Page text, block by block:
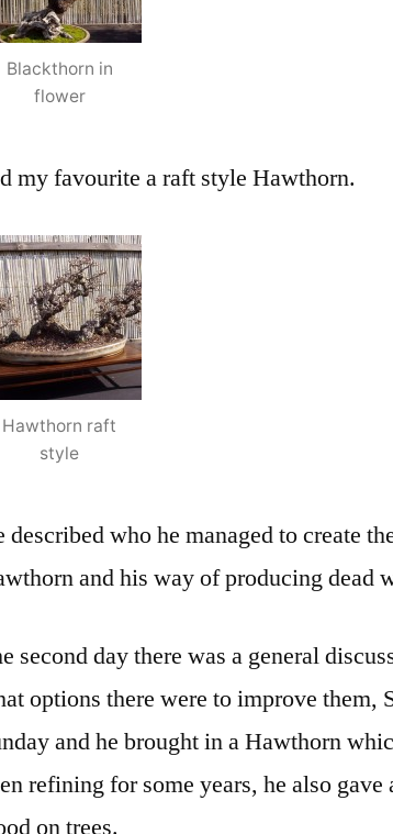
Blackthorn in
flower
my favourite a raft style Hawthorn.
Hawthorn raft
style
described who he managed to create
and his way of producing dead
second day there was a general
options there were to improve them,
and he brought in a Hawthorn
refining for some years, he also
on trees.